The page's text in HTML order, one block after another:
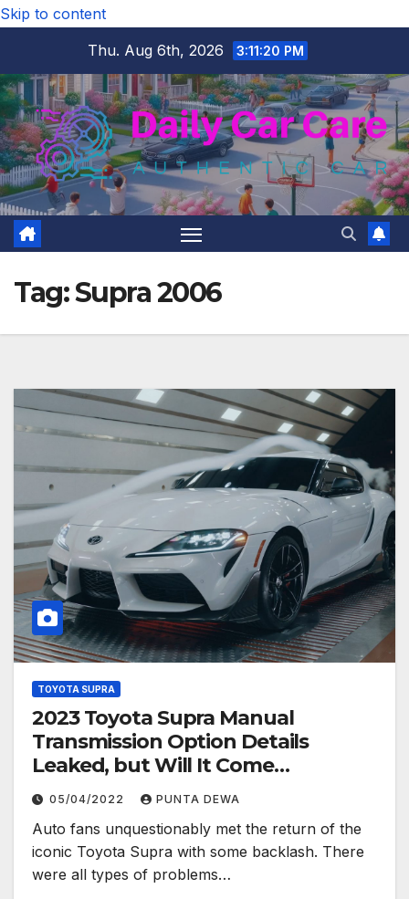
Skip to content
Thu. Aug 6th, 2026
3:11:21 PM
Tag:Supra 2006
TOYOTA SUPRA
2023 Toyota Supra Manual
Transmission Option Details
Leaked, but Will It Come
Overseas?
05/04/2022 PUNTA DEWA
Auto fans unquestionably met the return of the
iconic Toyota Supra with some backlash. There
were all types of problems…